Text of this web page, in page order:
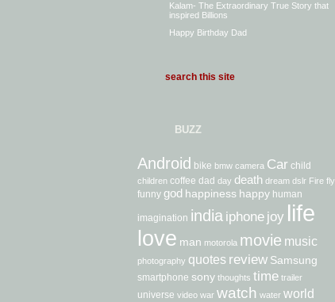
Kalam- The Extraordinary True Story that
inspired Billions
Happy Birthday Dad
BUZZ
Android bike bmw camera Car child
children coffee dad day death dream dslr Fire fly
funny god happiness happy human
imagination india iphone joy life
love man motorola movie music
photography quotes review Samsung
smartphone sony thoughts time trailer
universe video war watch water world